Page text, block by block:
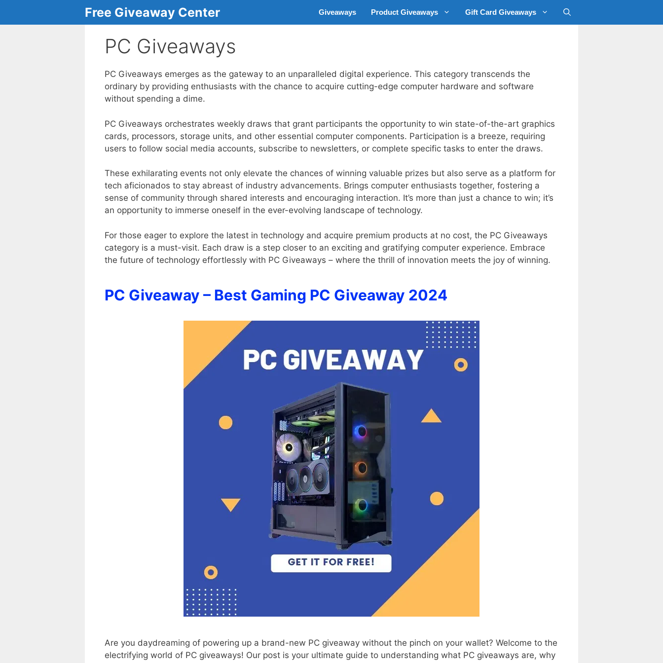
Free Giveaway Center Giveaways Product Giveaways Gift Card Giveaways
PC Giveaways
PC Giveaways emerges as the gateway to an unparalleled digital experience. This category transcends the
ordinary by providing enthusiasts with the chance to acquire cutting-edge computer hardware and software
without spending a dime.
PC Giveaways orchestrates weekly draws that grant participants the opportunity to win state-of-the-art graphics
cards, processors, storage units, and other essential computer components. Participation is a breeze, requiring
users to follow social media accounts, subscribe to newsletters, or complete specific tasks to enter the draws.
These exhilarating events not only elevate the chances of winning valuable prizes but also serve as a platform for
tech aficionados to stay abreast of industry advancements. Brings computer enthusiasts together, fostering a
sense of community through shared interests and encouraging interaction. It’s more than just a chance to win; it’s
an opportunity to immerse oneself in the ever-evolving landscape of technology.
For those eager to explore the latest in technology and acquire premium products at no cost, the PC Giveaways
category is a must-visit. Each draw is a step closer to an exciting and gratifying computer experience. Embrace
the future of technology effortlessly with PC Giveaways – where the thrill of innovation meets the joy of winning.
PC Giveaway – Best Gaming PC Giveaway 2024
Are you daydreaming of powering up a brand-new PC giveaway without the pinch on your wallet? Welcome to the
electrifying world of PC giveaways! Our post is your ultimate guide to understanding what PC giveaways are, why